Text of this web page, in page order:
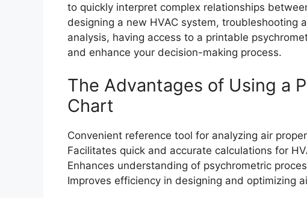
to quickly interpret complex relationships
designing a new HVAC system, troubleshooting
analysis, having access to a printable
and enhance your decision-making process.
The Advantages of Using a
Chart
Convenient reference tool for analyzing air
Facilitates quick and accurate calculations for
Enhances understanding of psychrometric
Improves efficiency in designing and optimizing